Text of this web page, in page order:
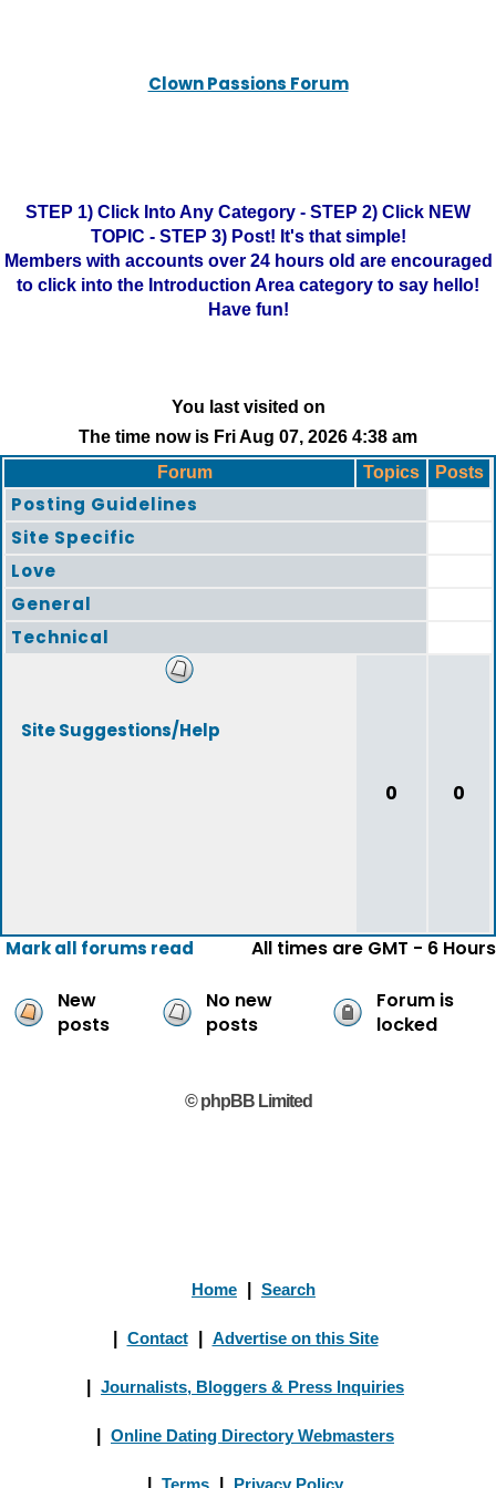
Clown Passions Forum
STEP 1) Click Into Any Category - STEP 2) Click NEW
TOPIC - STEP 3) Post! It's that simple!
Members with accounts over 24 hours old are encouraged
to click into the Introduction Area category to say hello!
Have fun!
You last visited on
The time now is Fri Aug 07, 2026 4:38 am
Forum
Topics Posts
Posting Guidelines
Site Specific
Love
General
Technical
Site Suggestions/Help
0 0
Mark all forums read All times are GMT - 6 Hours
New
posts
No new
posts
Forum is
locked
© phpBB Limited
Home Search
Contact Advertise on this Site
Journalists, Bloggers & Press Inquiries
Online Dating Directory Webmasters
Terms Privacy Policy